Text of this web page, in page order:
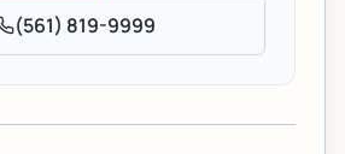
(561) 819-9999